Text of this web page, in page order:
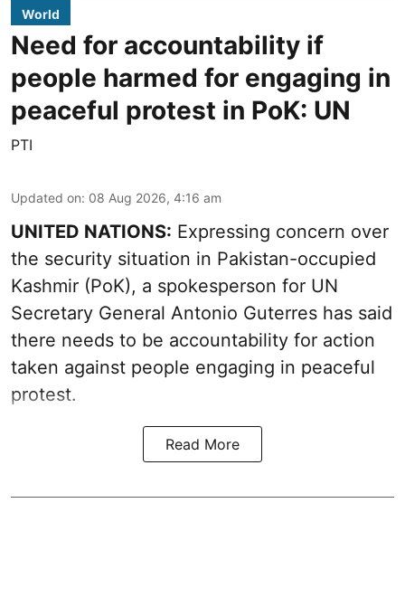
World
Need for accountability if
people harmed for engaging in
peaceful protest in PoK: UN
PTI
Updated on: 08 Aug 2026, 4:16 am
UNITED NATIONS: Expressing concern over
the security situation in Pakistan-occupied
Kashmir (PoK), a spokesperson for UN
Secretary General Antonio Guterres has said
there needs to be accountability for action
taken against people engaging in peaceful
protest.
Read More